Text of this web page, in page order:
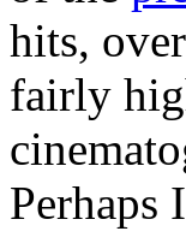
hits,
fairly
Perhaps